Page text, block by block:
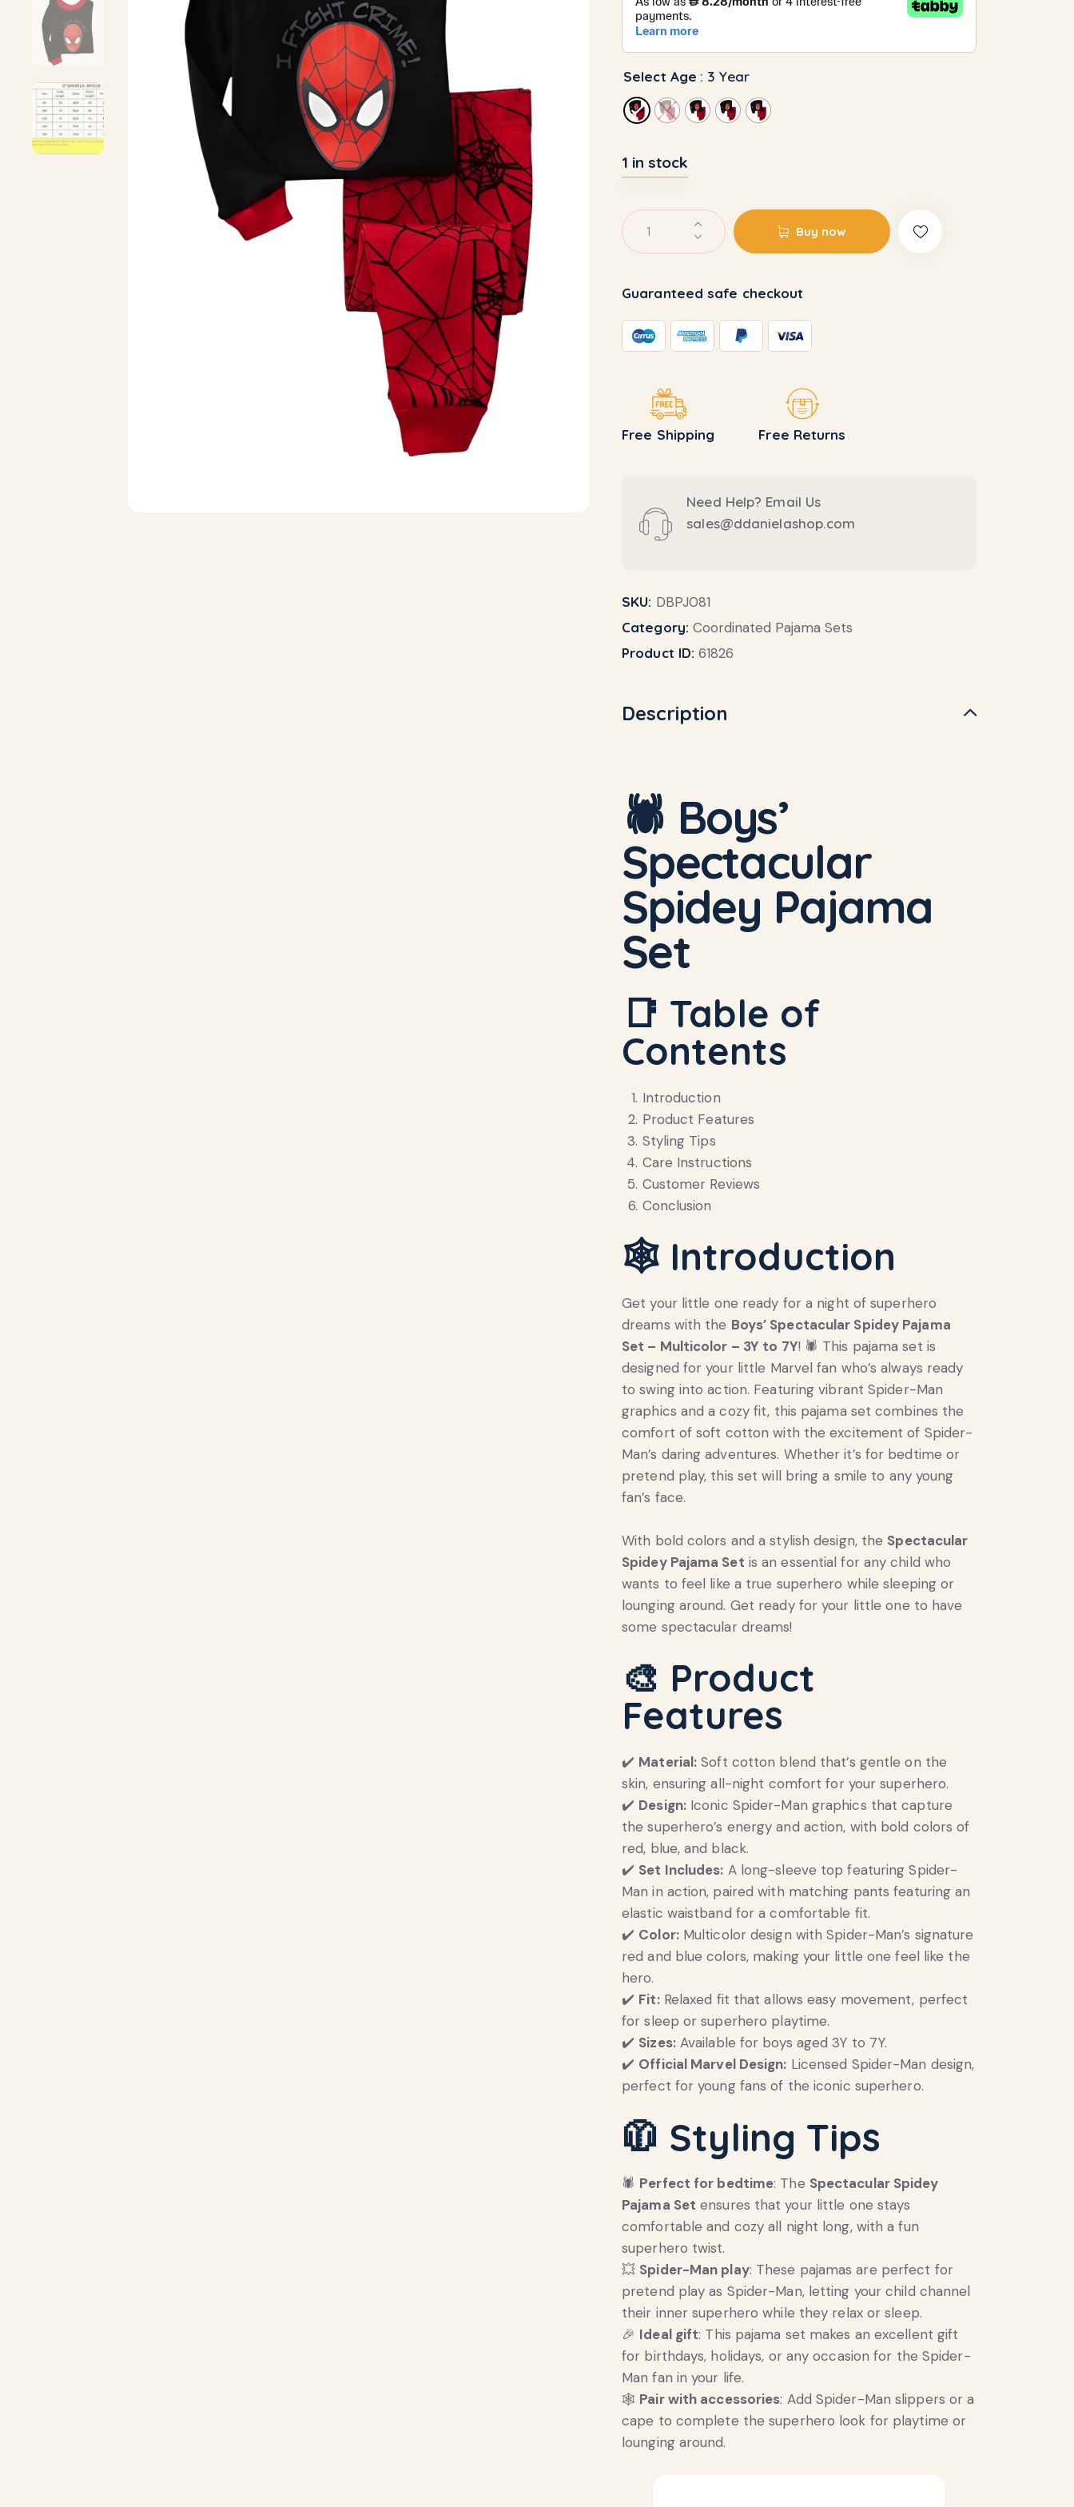
Select Age : 3 Year
1 in stock
Buy now
Guaranteed safe checkout
Free Shipping Free Returns
Need Help? Email Us
sales@ddanielashop.com
SKU: DBPJ081
Category: Coordinated Pajama Sets
Product ID:61826
Description
🕷️ Boys’
Spectacular
Spidey Pajama
Set
📑 Table of
Contents
Introduction
Product Features
Styling Tips
Care Instructions
Customer Reviews
Conclusion
🕸️ Introduction
Get your little one ready for a night of superhero
dreams with the Boys’ Spectacular Spidey Pajama
Set – Multicolor – 3Y to 7Y! 🕷️ This pajama set is
designed for your little Marvel fan who’s always ready
to swing into action. Featuring vibrant Spider-Man
graphics and a cozy fit, this pajama set combines the
comfort of soft cotton with the excitement of Spider-
Man’s daring adventures. Whether it’s for bedtime or
pretend play, this set will bring a smile to any young
fan’s face.
With bold colors and a stylish design, the Spectacular
Spidey Pajama Set is an essential for any child who
wants to feel like a true superhero while sleeping or
lounging around. Get ready for your little one to have
some spectacular dreams!
🎨 Product
Features
✔️ Material: Soft cotton blend that’s gentle on the
skin, ensuring all-night comfort for your superhero.
✔️ Design:Iconic Spider-Man graphics that capture
the superhero’s energy and action, with bold colors of
red, blue, and black.
✔️ Set Includes: A long-sleeve top featuring Spider-
Man in action, paired with matching pants featuring an
elastic waistband for a comfortable fit.
✔️ Color:Multicolor design with Spider-Man’s signature
red and blue colors, making your little one feel like the
hero.
✔️ Fit:Relaxed fit that allows easy movement, perfect
for sleep or superhero playtime.
✔️ Sizes:Available for boys aged 3Y to 7Y.
✔️ Official Marvel Design: Licensed Spider-Man design,
perfect for young fans of the iconic superhero.
🧥 Styling Tips
🕷️ Perfect for bedtime: The Spectacular Spidey
Pajama Set ensures that your little one stays
comfortable and cozy all night long, with a fun
superhero twist.
💥 Spider-Man play: These pajamas are perfect for
pretend play as Spider-Man, letting your child channel
their inner superhero while they relax or sleep.
🎉 Ideal gift: This pajama set makes an excellent gift
for birthdays, holidays, or any occasion for the Spider-
Man fan in your life.
🕸️ Pair with accessories: Add Spider-Man slippers or a
cape to complete the superhero look for playtime or
lounging around.